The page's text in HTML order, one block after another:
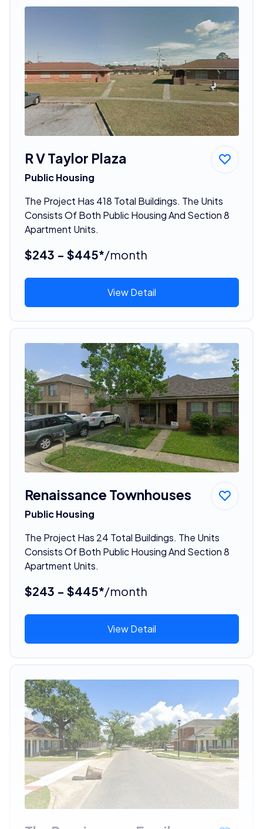
R V Taylor Plaza
Public Housing
The Project Has 418 Total Buildings. The Units
Consists Of Both Public Housing And Section 8
Apartment Units.
$243 - $445*/month
View Detail
Renaissance Townhouses
Public Housing
The Project Has 24 Total Buildings. The Units
Consists Of Both Public Housing And Section 8
Apartment Units.
$243 - $445*/month
View Detail